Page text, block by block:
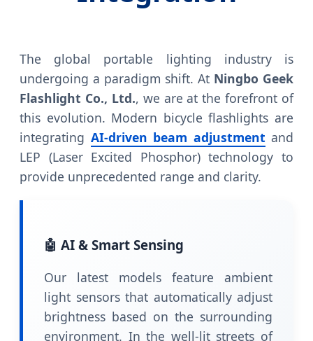
The global portable lighting industry is
undergoing a paradigm shift. At Ningbo Geek
Flashlight Co., Ltd., we are at the forefront of
this evolution. Modern bicycle flashlights are
integrating AI-driven beam adjustment and
LEP (Laser Excited Phosphor) technology to
provide unprecedented range and clarity.
🤖 AI & Smart Sensing
Our latest models feature ambient
light sensors that automatically adjust
brightness based on the surrounding
environment. In the well-lit streets of